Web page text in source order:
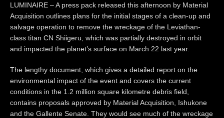
LUMINAIRE – A press pack released this afternoon by Material
Acquisition outlines plans for the initial stages of a clean-up and
salvage operation to remove the wreckage of the Leviathan-
class titan CN Shiigeru, which was partially destroyed in orbit
and impacted the planet’s surface on March 22 last year.
The lengthy document, which gives a detailed report on the
environmental impact of the event and covers the current
conditions in the 1.2 million square kilometre debris field,
contains proposals approved by Material Acquisition, Ishukone
and the Gallente Senate. They would see much of the wreckage